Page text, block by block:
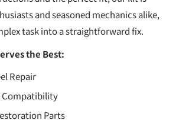
and seasoned mechanics alike,
task into a straightforward fix.
the Best:
Repair
Compatibility
Parts